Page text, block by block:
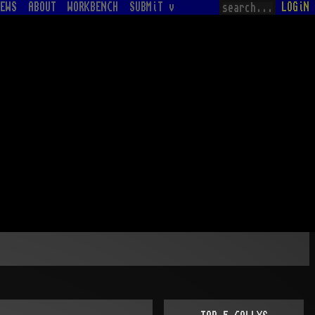
ABOUT WORKBENCH SUBMiT v LOGiN